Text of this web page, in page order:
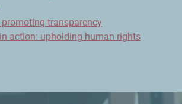
transparency
action: upholding human rights